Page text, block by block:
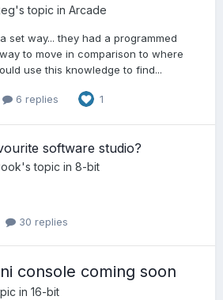
's topic in Arcade
set way... they had a programmed
to move in comparison to where
use this knowledge to find...
6 replies 1
software studio?
's topic in 8-bit
30 replies
console coming soon
in 16-bit